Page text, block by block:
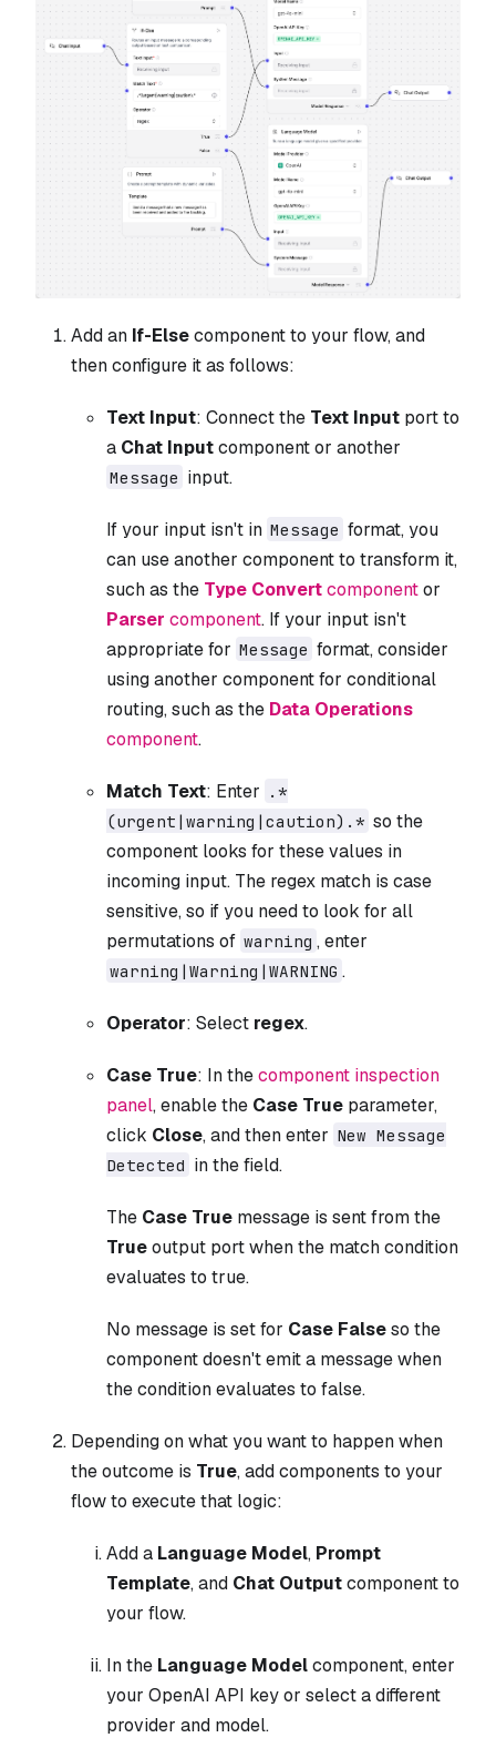
Add an If-Elsecomponent to your flow, and
then configure it as follows:
Text Input: Connect the Text Input port to
a Chat Inputcomponent or another
Message input.
If your input isn't in Message format, you
can use another component to transform it,
such as the Type Convertcomponentor
Parser component. If your input isn't
appropriate for Message format, consider
using another component for conditional
routing, such as the Data Operations
component.
Match Text: Enter .*
(urgent|warning|caution).* so the
component looks for these values in
incoming input. The regex match is case
sensitive, so if you need to look for all
permutations of warning , enter
warning|Warning|WARNING .
Operator: Select regex.
Case True: In thecomponent inspection
panel, enable the Case True parameter,
click Close, and then enter New Message
Detected in the field.
The Case True message is sent from the
Trueoutput port when the match condition
evaluates to true.
No message is set for Case Falseso the
component doesn't emit a message when
the condition evaluates to false.
Depending on what you want to happen when
the outcome is True, add components to your
flow to execute that logic:
Add a Language Model, Prompt
Template, and Chat Outputcomponent to
your flow.
In the Language Modelcomponent, enter
your OpenAI API key or select a different
provider and model.